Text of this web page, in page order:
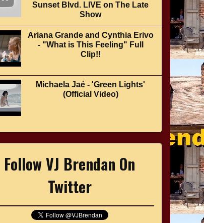
Sunset Blvd. LIVE on The Late
Show
Ariana Grande and Cynthia Erivo
- "What is This Feeling" Full
Clip!!
Michaela Jaé - 'Green Lights'
(Official Video)
Follow VJ Brendan On
Twitter